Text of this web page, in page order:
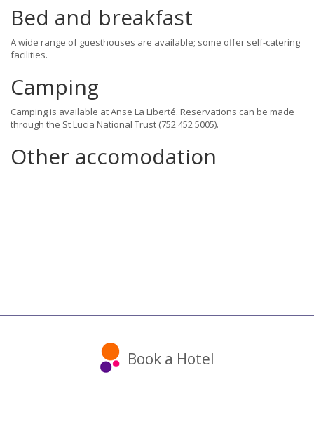
Bed and breakfast
A wide range of guesthouses are available; some offer self-catering
facilities.
Camping
Camping is available at Anse La Liberté. Reservations can be made
through the St Lucia National Trust (752 452 5005).
Other accomodation
Book a Hotel